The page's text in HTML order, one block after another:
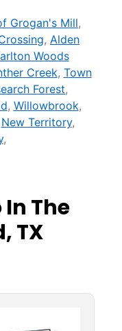
Grogan's Mill,
, Alden
Woods
Creek, Town
Forest,
, Willowbrook,
New Territory,
,
In The
TX